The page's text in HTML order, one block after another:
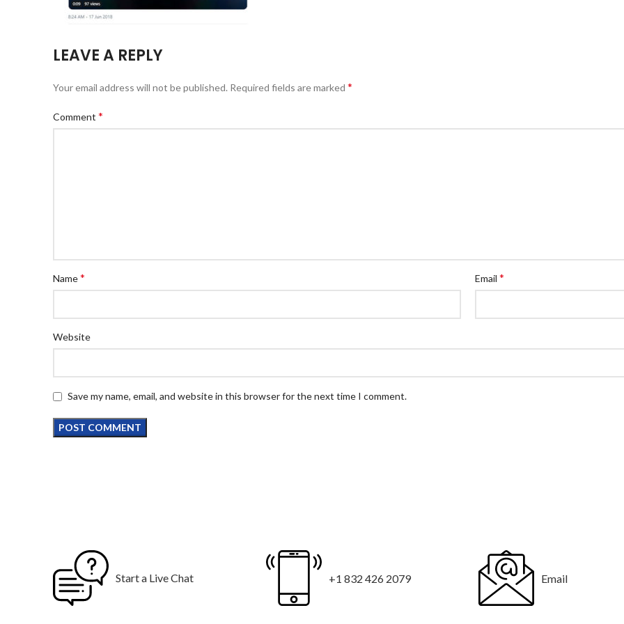
LEAVE A REPLY
Your email address will not be published. Required fields are marked *
Comment *
Name* Email *
Website
Save my name, email, and website in this browser for the next time I comment.
Start a Live Chat +1 832 426 2079 Email